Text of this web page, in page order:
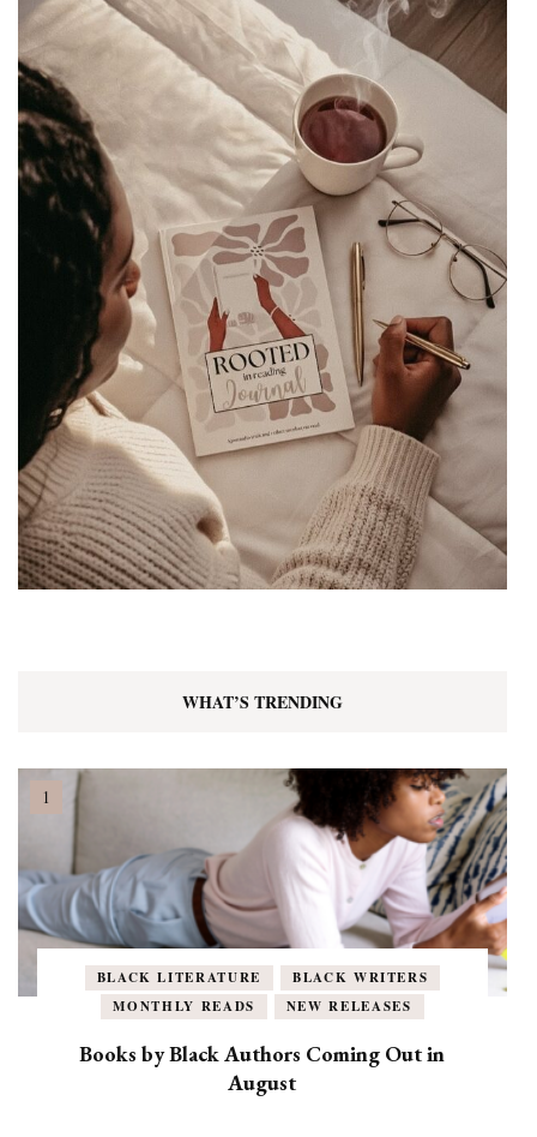
WHAT’S TRENDING
BLACK LITERATURE
BLACK WRITERS
MONTHLY READS
NEW RELEASES
Books by Black Authors Coming Out in
August